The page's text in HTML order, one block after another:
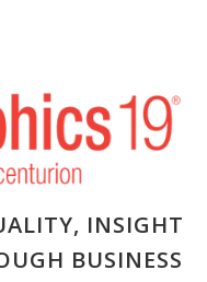
INSIGHT
BUSINESS